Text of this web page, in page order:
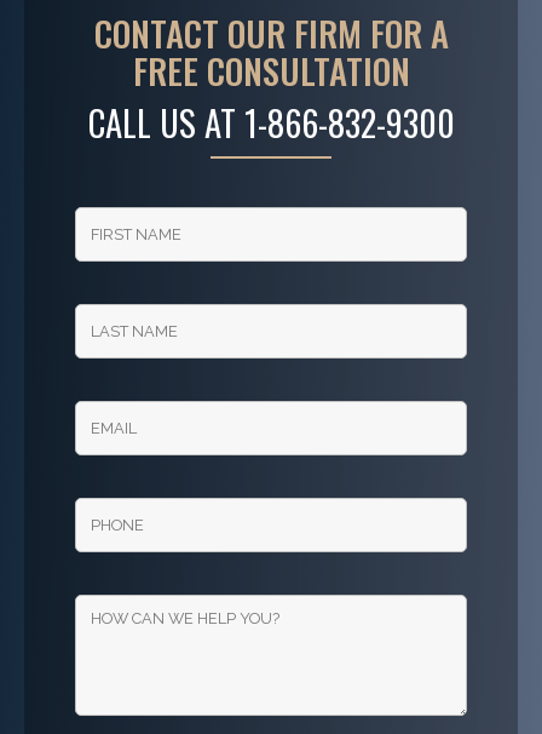
CONTACT OUR FIRM FOR A
FREE CONSULTATION
CALL US AT 1-866-832-9300